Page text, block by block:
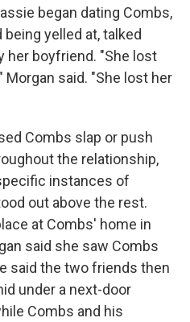
began dating Combs,
yelled at, talked
her boyfriend. "She lost
said. "She lost her
Combs slap or push
the relationship,
instances of
out above the rest.
at Combs' home in
said she saw Combs
said the two friends then
under a next-door
Combs and his